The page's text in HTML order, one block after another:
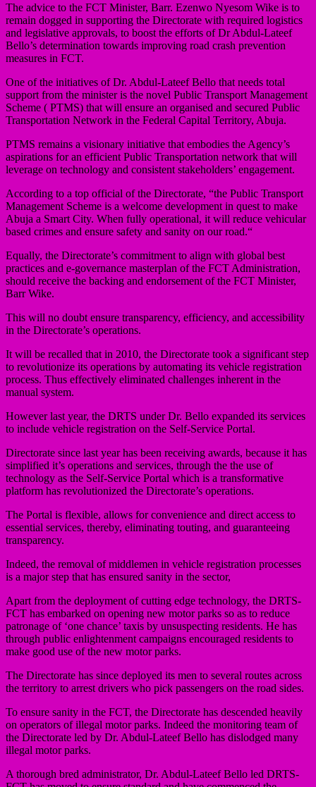
The advice to the FCT Minister, Barr. Ezenwo Nyesom Wike is to
remain dogged in supporting the Directorate with required logistics
and legislative approvals, to boost the efforts of Dr Abdul-Lateef
Bello’s determination towards improving road crash prevention
measures in FCT.
One of the initiatives of Dr. Abdul-Lateef Bello that needs total
support from the minister is the novel Public Transport Management
Scheme ( PTMS) that will ensure an organised and secured Public
Transportation Network in the Federal Capital Territory, Abuja.
PTMS remains a visionary initiative that embodies the Agency’s
aspirations for an efficient Public Transportation network that will
leverage on technology and consistent stakeholders’ engagement.
According to a top official of the Directorate, “the Public Transport
Management Scheme is a welcome development in quest to make
Abuja a Smart City. When fully operational, it will reduce vehicular
based crimes and ensure safety and sanity on our road.“
Equally, the Directorate’s commitment to align with global best
practices and e-governance masterplan of the FCT Administration,
should receive the backing and endorsement of the FCT Minister,
Barr Wike.
This will no doubt ensure transparency, efficiency, and accessibility
in the Directorate’s operations.
It will be recalled that in 2010, the Directorate took a significant step
to revolutionize its operations by automating its vehicle registration
process. Thus effectively eliminated challenges inherent in the
manual system.
However last year, the DRTS under Dr. Bello expanded its services
to include vehicle registration on the Self-Service Portal.
Directorate since last year has been receiving awards, because it has
simplified it’s operations and services, through the the use of
technology as the Self-Service Portal which is a transformative
platform has revolutionized the Directorate’s operations.
The Portal is flexible, allows for convenience and direct access to
essential services, thereby, eliminating touting, and guaranteeing
transparency.
Indeed, the removal of middlemen in vehicle registration processes
is a major step that has ensured sanity in the sector,
Apart from the deployment of cutting edge technology, the DRTS-
FCT has embarked on opening new motor parks so as to reduce
patronage of ‘one chance’ taxis by unsuspecting residents. He has
through public enlightenment campaigns encouraged residents to
make good use of the new motor parks.
The Directorate has since deployed its men to several routes across
the territory to arrest drivers who pick passengers on the road sides.
To ensure sanity in the FCT, the Directorate has descended heavily
on operators of illegal motor parks. Indeed the monitoring team of
the Directorate led by Dr. Abdul-Lateef Bello has dislodged many
illegal motor parks.
A thorough bred administrator, Dr. Abdul-Lateef Bello led DRTS-